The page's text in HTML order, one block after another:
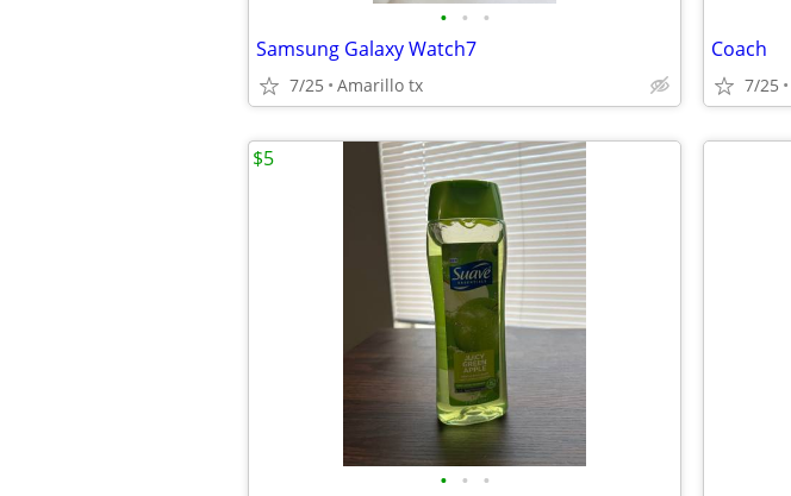
• • •
Samsung Galaxy Watch7
7/25 Amarillo tx
Coach
7/25
• • •
$5